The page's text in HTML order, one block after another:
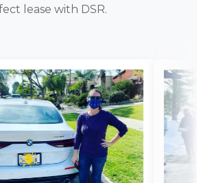
lease with DSR.